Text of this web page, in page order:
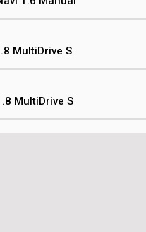
MultiDrive S
MultiDrive S